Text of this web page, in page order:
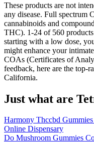
These products are not
any disease. Full spectrum
cannabinoids and
THC). 1-24 of 560
starting with a low dose,
might enhance your
COAs (Certificates of
feedback, here are the top-
California.
Just what are
Harmony Thccbd
Online Dispensary
Do Mushroom Gummies